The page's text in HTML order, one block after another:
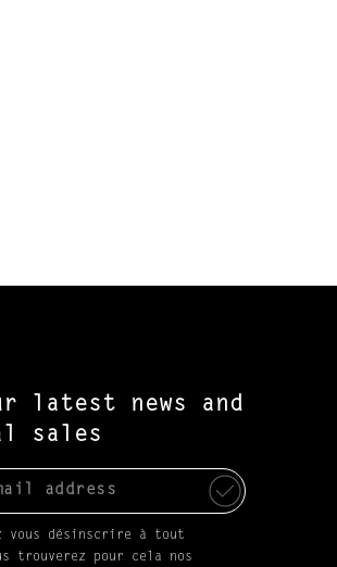
latest news and
sales
vous désinscrire à tout
trouverez pour cela nos